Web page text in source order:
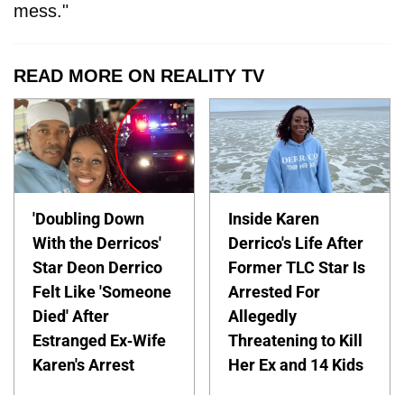
mess."
READ MORE ON REALITY TV
'Doubling Down
With the Derricos'
Star Deon Derrico
Felt Like 'Someone
Died' After
Estranged Ex-Wife
Karen's Arrest
Inside Karen
Derrico's Life After
Former TLC Star Is
Arrested For
Allegedly
Threatening to Kill
Her Ex and 14 Kids